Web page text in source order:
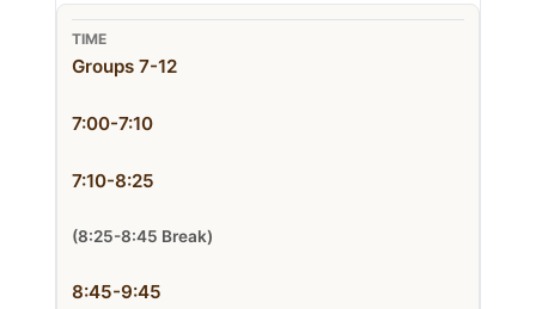
Groups 7-12
7:00-7:10
7:10-8:25
(8:25-8:45 Break)
8:45-9:45